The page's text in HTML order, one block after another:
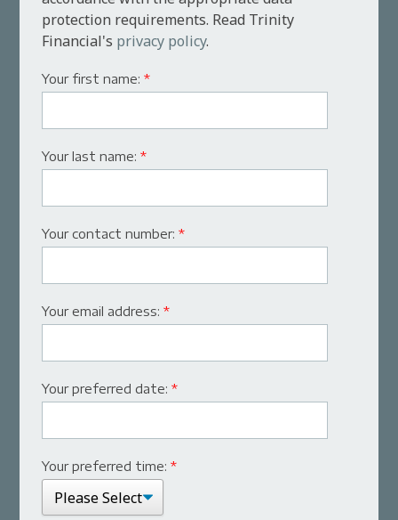
protection requirements. Read Trinity
Financial's privacy policy.
Your first name:*
Your last name:*
Your contact number:*
Your email address:*
Your preferred date:*
Your preferred time:*